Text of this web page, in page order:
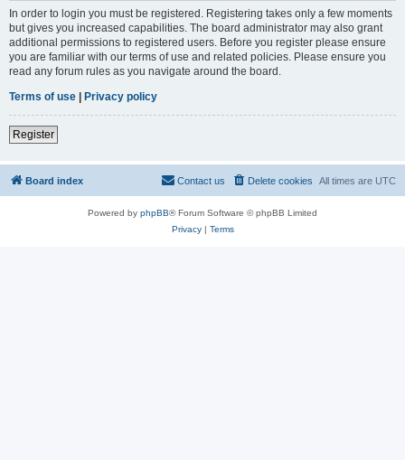
In order to login you must be registered. Registering takes only a few moments
but gives you increased capabilities. The board administrator may also grant
additional permissions to registered users. Before you register please ensure
you are familiar with our terms of use and related policies. Please ensure you
read any forum rules as you navigate around the board.
Terms of use | Privacy policy
Register
Board index All times are UTC
Delete cookies
Contact us
Powered by phpBB® Forum Software © phpBB Limited
Privacy| Terms